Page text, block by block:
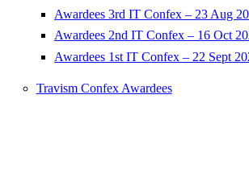
Awardees 3rd IT Confex – 23 Aug
Awardees 2nd IT Confex – 16 Oct
Awardees 1st IT Confex – 22 Sept
Travism Confex Awardees